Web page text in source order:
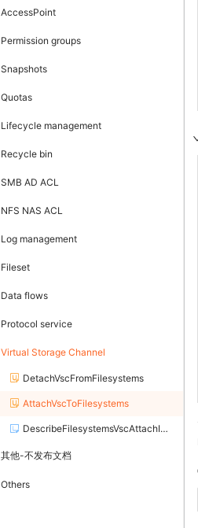
AccessPoint
Permission groups
Snapshots
Quotas
Lifecycle management
Recycle bin
SMB AD ACL
NFS NAS ACL
Log management
Fileset
Data flows
Protocol service
Virtual Storage Channel
DetachVscFromFilesystems
AttachVscToFilesystems
DescribeFilesystemsVscAttachInfo
其他-不发布文档
Others